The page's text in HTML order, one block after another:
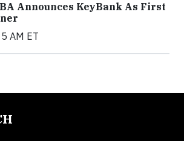
Announces KeyBank As First
AM ET